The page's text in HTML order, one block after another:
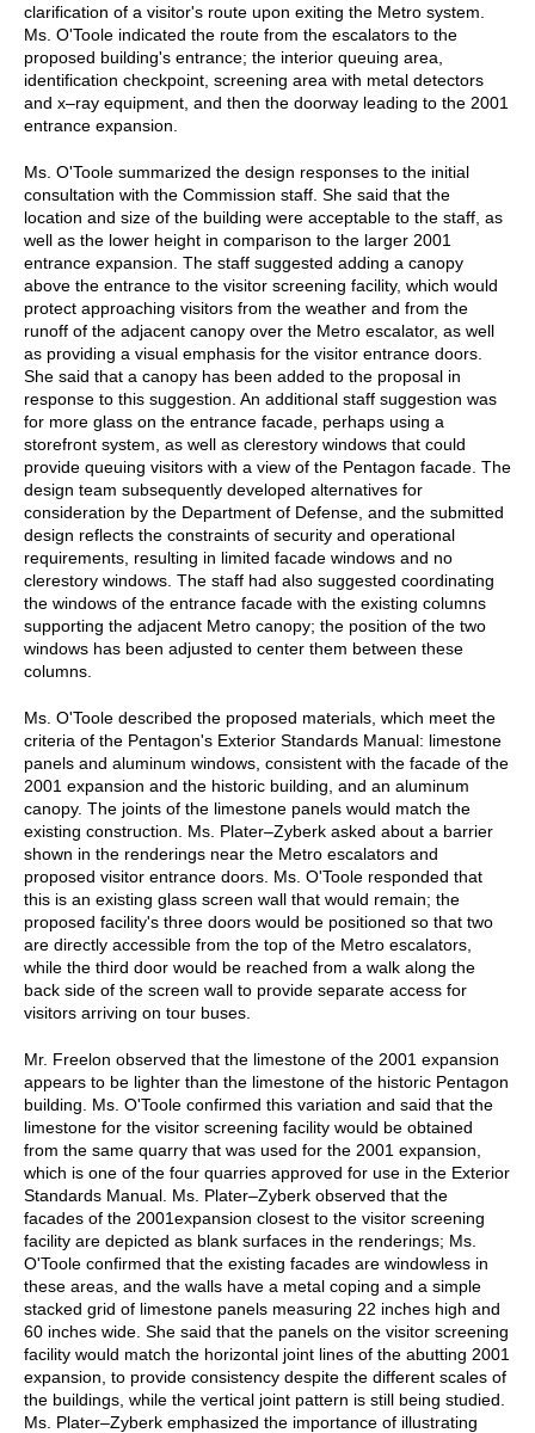
clarification of a visitor's route upon exiting the Metro system.
Ms. O'Toole indicated the route from the escalators to the
proposed building's entrance; the interior queuing area,
identification checkpoint, screening area with metal detectors
and x–ray equipment, and then the doorway leading to the 2001
entrance expansion.
Ms. O'Toole summarized the design responses to the initial
consultation with the Commission staff. She said that the
location and size of the building were acceptable to the staff, as
well as the lower height in comparison to the larger 2001
entrance expansion. The staff suggested adding a canopy
above the entrance to the visitor screening facility, which would
protect approaching visitors from the weather and from the
runoff of the adjacent canopy over the Metro escalator, as well
as providing a visual emphasis for the visitor entrance doors.
She said that a canopy has been added to the proposal in
response to this suggestion. An additional staff suggestion was
for more glass on the entrance facade, perhaps using a
storefront system, as well as clerestory windows that could
provide queuing visitors with a view of the Pentagon facade. The
design team subsequently developed alternatives for
consideration by the Department of Defense, and the submitted
design reflects the constraints of security and operational
requirements, resulting in limited facade windows and no
clerestory windows. The staff had also suggested coordinating
the windows of the entrance facade with the existing columns
supporting the adjacent Metro canopy; the position of the two
windows has been adjusted to center them between these
columns.
Ms. O'Toole described the proposed materials, which meet the
criteria of the Pentagon's Exterior Standards Manual: limestone
panels and aluminum windows, consistent with the facade of the
2001 expansion and the historic building, and an aluminum
canopy. The joints of the limestone panels would match the
existing construction. Ms. Plater–Zyberk asked about a barrier
shown in the renderings near the Metro escalators and
proposed visitor entrance doors. Ms. O'Toole responded that
this is an existing glass screen wall that would remain; the
proposed facility's three doors would be positioned so that two
are directly accessible from the top of the Metro escalators,
while the third door would be reached from a walk along the
back side of the screen wall to provide separate access for
visitors arriving on tour buses.
Mr. Freelon observed that the limestone of the 2001 expansion
appears to be lighter than the limestone of the historic Pentagon
building. Ms. O'Toole confirmed this variation and said that the
limestone for the visitor screening facility would be obtained
from the same quarry that was used for the 2001 expansion,
which is one of the four quarries approved for use in the Exterior
Standards Manual. Ms. Plater–Zyberk observed that the
facades of the 2001expansion closest to the visitor screening
facility are depicted as blank surfaces in the renderings; Ms.
O'Toole confirmed that the existing facades are windowless in
these areas, and the walls have a metal coping and a simple
stacked grid of limestone panels measuring 22 inches high and
60 inches wide. She said that the panels on the visitor screening
facility would match the horizontal joint lines of the abutting 2001
expansion, to provide consistency despite the different scales of
the buildings, while the vertical joint pattern is still being studied.
Ms. Plater–Zyberk emphasized the importance of illustrating